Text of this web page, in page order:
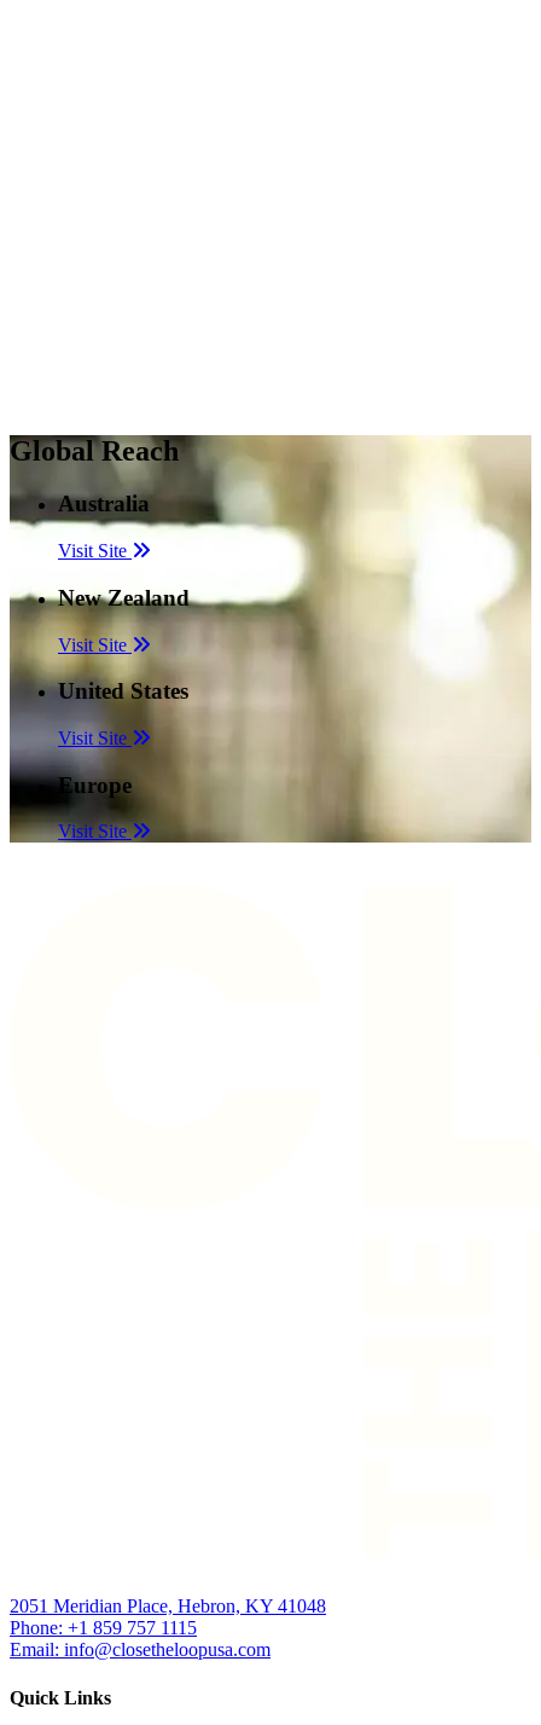
Global Reach
Australia
Visit Site
New Zealand
Visit Site
United States
Visit Site
Europe
Visit Site
2051 Meridian Place, Hebron, KY 41048
Phone: +1 859 757 1115
Email: info@closetheloopusa.com
Quick Links